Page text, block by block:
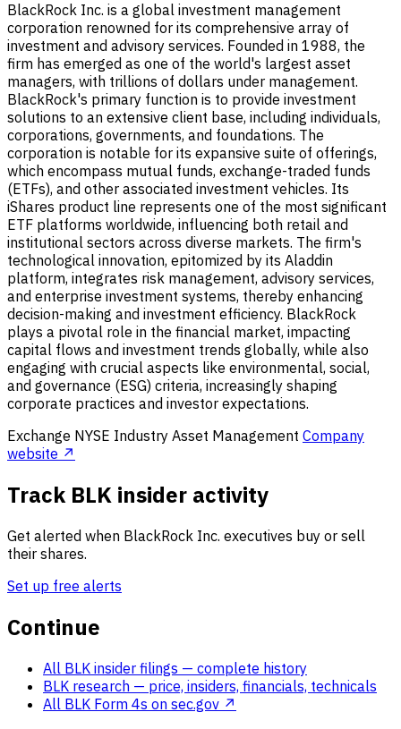
BlackRock Inc. is a global investment management
corporation renowned for its comprehensive array of
investment and advisory services. Founded in 1988, the
firm has emerged as one of the world's largest asset
managers, with trillions of dollars under management.
BlackRock's primary function is to provide investment
solutions to an extensive client base, including individuals,
corporations, governments, and foundations. The
corporation is notable for its expansive suite of offerings,
which encompass mutual funds, exchange-traded funds
(ETFs), and other associated investment vehicles. Its
iShares product line represents one of the most significant
ETF platforms worldwide, influencing both retail and
institutional sectors across diverse markets. The firm's
technological innovation, epitomized by its Aladdin
platform, integrates risk management, advisory services,
and enterprise investment systems, thereby enhancing
decision-making and investment efficiency. BlackRock
plays a pivotal role in the financial market, impacting
capital flows and investment trends globally, while also
engaging with crucial aspects like environmental, social,
and governance (ESG) criteria, increasingly shaping
corporate practices and investor expectations.
Exchange NYSE Industry Asset Management Company
website ↗
Track BLK insider activity
Get alerted when BlackRock Inc. executives buy or sell
their shares.
Set up free alerts
Continue
All BLK insider filings — complete history
BLK research — price, insiders, financials, technicals
All BLK Form 4s on sec.gov ↗